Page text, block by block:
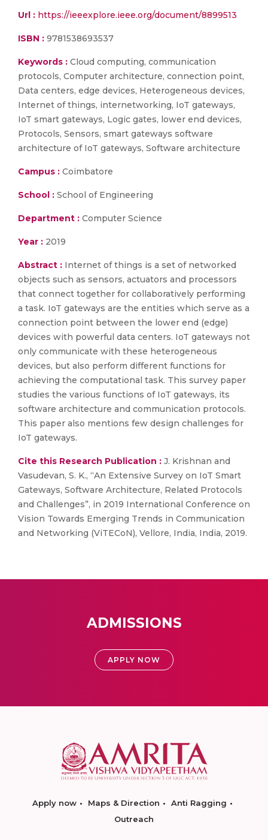
Url : https://ieeexplore.ieee.org/document/8899513
ISBN : 9781538693537
Keywords : Cloud computing, communication
protocols, Computer architecture, connection point,
Data centers, edge devices, Heterogeneous devices,
Internet of things, internetworking, IoT gateways,
IoT smart gateways, Logic gates, lower end devices,
Protocols, Sensors, smart gateways software
architecture of IoT gateways, Software architecture
Campus : Coimbatore
School : School of Engineering
Department : Computer Science
Year : 2019
Abstract : Internet of things is a set of networked
objects such as sensors, actuators and processors
that connect together for collaboratively performing
a task. IoT gateways are the entities which serve as a
connection point between the lower end (edge)
devices with powerful data centers. IoT gateways not
only communicate with these heterogeneous
devices, but also perform different functions for
achieving the computational task. This survey paper
studies the various functions of IoT gateways, its
software architecture and communication protocols.
This paper also mentions few design challenges for
IoT gateways.
Cite this Research Publication : J. Krishnan and
Vasudevan, S. K., “An Extensive Survey on IoT Smart
Gateways, Software Architecture, Related Protocols
and Challenges”, in 2019 International Conference on
Vision Towards Emerging Trends in Communication
and Networking (ViTECoN), Vellore, India, India, 2019.
ADMISSIONS
APPLY NOW
Apply now Maps & Direction
Anti Ragging
Outreach